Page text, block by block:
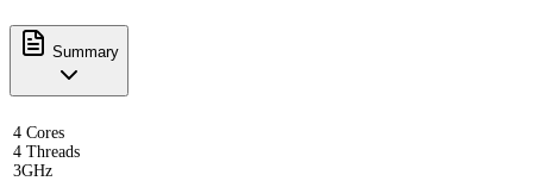
Summary
4 Cores
4 Threads
3GHz